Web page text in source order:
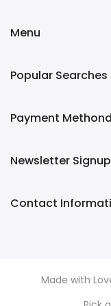
Menu
Popular Searches
Payment
Newsletter Signup
Contact
Made with